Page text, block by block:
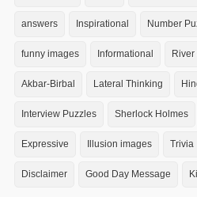
answers Inspirational Number
funny images Informational
Akbar-Birbal Lateral Thinking
Interview Puzzles Sherlock Holmes
Expressive Illusion images Trivia
Disclaimer Good Day Message